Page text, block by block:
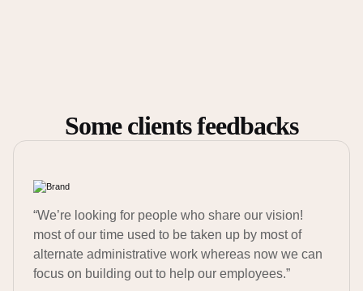
Some clients feedbacks
“We’re looking for people who share our vision!
most of our time used to be taken up by most of
alternate administrative work whereas now we can
focus on building out to help our employees.”